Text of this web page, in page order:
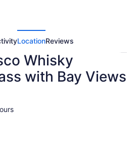
LocationReviews
Whisky
with Bay Views